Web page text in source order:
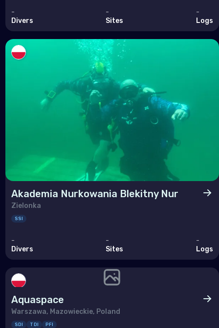
-
Divers
-
Sites
-
Logs
Akademia Nurkowania Blekitny Nur
Zielonka
SSI
-
Divers
-
Sites
-
Logs
Aquaspace
Warszawa, Mazowieckie, Poland
SDI TDI PFI